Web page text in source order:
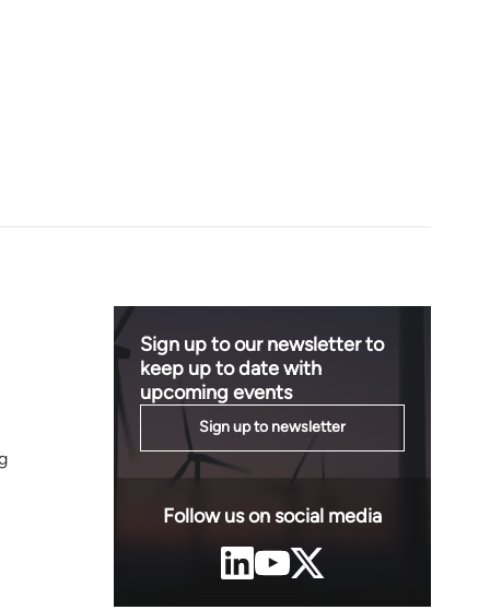
Sign up to our newsletter to
keep up to date with
upcoming events
Sign up to newsletter
Follow us on social media